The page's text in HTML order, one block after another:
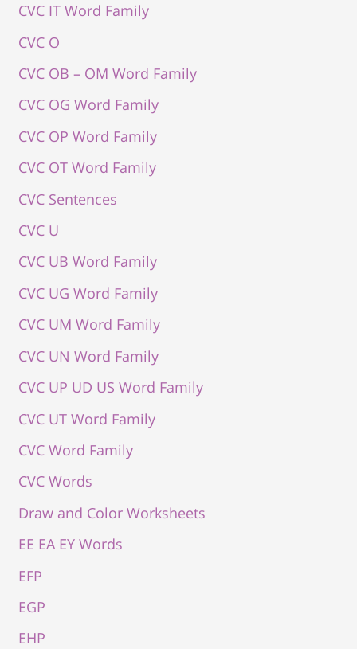
CVC IT Word Family
CVC O
CVC OB – OM Word Family
CVC OG Word Family
CVC OP Word Family
CVC OT Word Family
CVC Sentences
CVC U
CVC UB Word Family
CVC UG Word Family
CVC UM Word Family
CVC UN Word Family
CVC UP UD US Word Family
CVC UT Word Family
CVC Word Family
CVC Words
Draw and Color Worksheets
EE EA EY Words
EFP
EGP
EHP